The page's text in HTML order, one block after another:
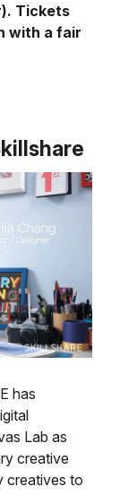
Tickets
with a fair
has
Lab as
creative
creatives to